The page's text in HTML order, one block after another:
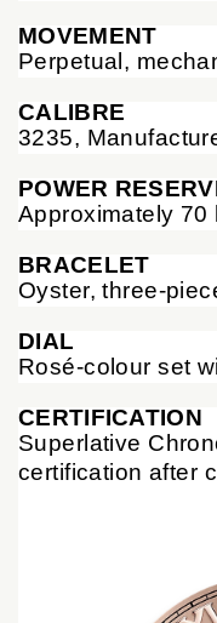
MOVEMENT
Perpetual,
CALIBRE
3235,
POWER
Approximately 70
BRACELET
Oyster, three-
DIAL
Rosé-colour set
CERTIFICATION
Superlative
certification after